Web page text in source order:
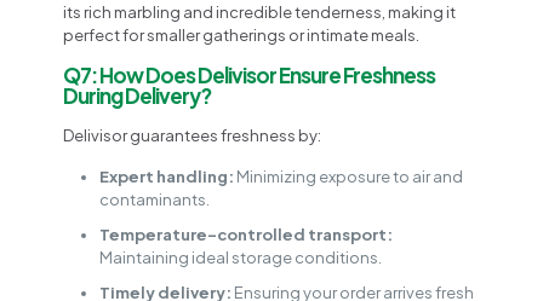
its rich marbling and incredible tenderness, making it
perfect for smaller gatherings or intimate meals.
Q7: How Does Delivisor Ensure Freshness
During Delivery?
Delivisor guarantees freshness by:
Expert handling: Minimizing exposure to air and
contaminants.
Temperature-controlled transport:
Maintaining ideal storage conditions.
Timely delivery: Ensuring your order arrives fresh